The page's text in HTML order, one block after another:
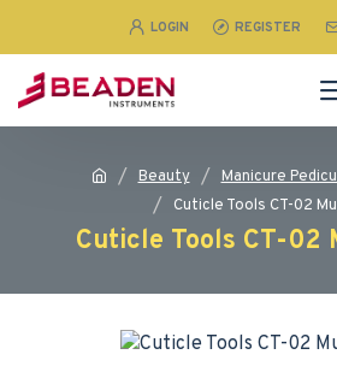
LOGIN REGISTER
Beauty
Manicure
Cuticle Tools CT-02
Cuticle Tools CT-02